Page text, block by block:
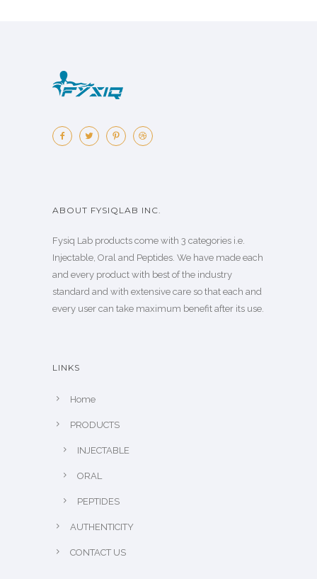
ABOUT FYSIQLAB INC.
Fysiq Lab products come with 3 categories i.e.
Injectable, Oral and Peptides. We have made each
and every product with best of the industry
standard and with extensive care so that each and
every user can take maximum benefit after its use.
LINKS
Home
PRODUCTS
INJECTABLE
ORAL
PEPTIDES
AUTHENTICITY
CONTACT US